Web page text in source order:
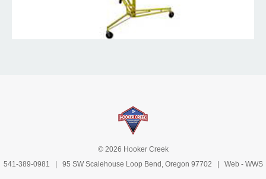
© 2026 Hooker Creek
541-389-0981 | 95 SW Scalehouse Loop Bend, Oregon 97702 | Web - WWS